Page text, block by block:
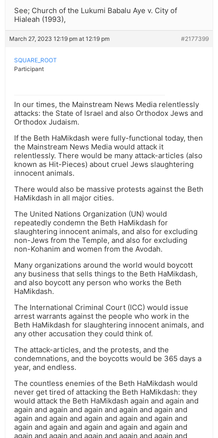
See; Church of the Lukumi Babalu Aye v. City of
Hialeah (1993),
March 27, 2023 12:19 pm at 12:19 pm #2177399
SQUARE_ROOT
Participant
In our times, the Mainstream News Media relentlessly
attacks: the State of Israel and also Orthodox Jews and
Orthodox Judaism.
If the Beth HaMikdash were fully-functional today, then
the Mainstream News Media would attack it
relentlessly. There would be many attack-articles (also
known as Hit-Pieces) about cruel Jews slaughtering
innocent animals.
There would also be massive protests against the Beth
HaMikdash in all major cities.
The United Nations Organization (UN) would
repeatedly condemn the Beth HaMikdash for
slaughtering innocent animals, and also for excluding
non-Jews from the Temple, and also for excluding
non-Kohanim and women from the Avodah.
Many organizations around the world would boycott
any business that sells things to the Beth HaMikdash,
and also boycott any person who works the Beth
HaMikdash.
The International Criminal Court (ICC) would issue
arrest warrants against the people who work in the
Beth HaMikdash for slaughtering innocent animals, and
any other accusation they could think of.
The attack-articles, and the protests, and the
condemnations, and the boycotts would be 365 days a
year, and endless.
The countless enemies of the Beth HaMikdash would
never get tired of attacking the Beth HaMikdash: they
would attack the Beth HaMikdash again and again and
again and again and again and again and again and
again and again and again and again and again and
again and again and again and again and again and
again and again and again and again and again and